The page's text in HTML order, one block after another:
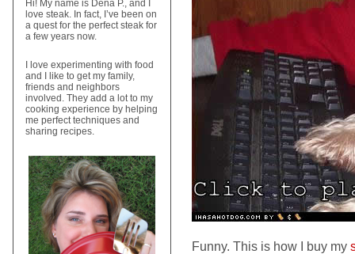
Funny. This is how I buy my
Hi! My name is Dena P., and I
love steak. In fact, I’ve been on
a quest for the perfect steak for
a few years now.
I love experimenting with food
and I like to get my family,
friends and neighbors
involved. They add a lot to my
cooking experience by helping
me perfect techniques and
sharing recipes.